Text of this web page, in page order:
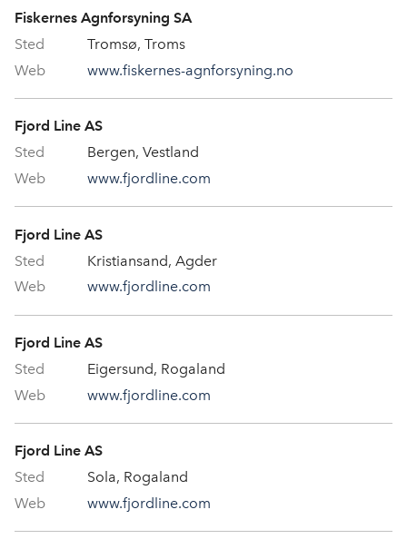
Fiskernes Agnforsyning SA
Tromsø, Troms
www.fiskernes-agnforsyning.no
Fjord Line AS
Bergen, Vestland
www.fjordline.com
Fjord Line AS
Kristiansand, Agder
www.fjordline.com
Fjord Line AS
Eigersund, Rogaland
www.fjordline.com
Fjord Line AS
Sola, Rogaland
www.fjordline.com